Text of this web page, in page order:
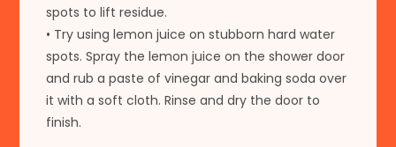
spots to lift residue.
• Try using lemon juice on stubborn hard water
spots. Spray the lemon juice on the shower door
and rub a paste of vinegar and baking soda over
it with a soft cloth. Rinse and dry the door to
finish.